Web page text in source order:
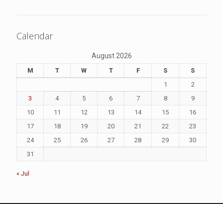
Calendar
August 2026
M T W T F S
S
1
2
3
4 5 6 7 8
9
10
11 12 13 14 15
16
17
18 19 20 21 22
23
24
25 26 27 28 29
30
31
« Jul